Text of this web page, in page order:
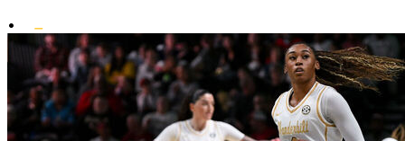
•